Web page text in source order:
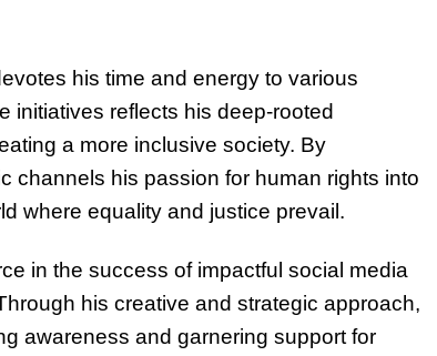
his time and energy to various
initiatives reflects his deep-rooted
a more inclusive society. By
channels his passion for human rights into
where equality and justice prevail.
in the success of impactful social media
his creative and strategic approach,
awareness and garnering support for